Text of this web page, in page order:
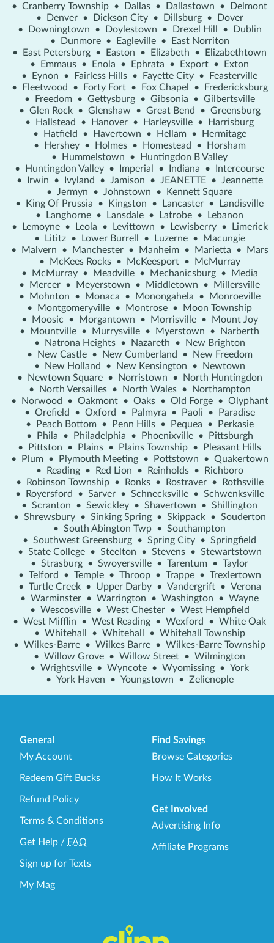
• Cranberry Township • Dallas • Dallastown •
Delmont
•
Denver • Dickson City • Dillsburg •
Dover
•
Downingtown • Doylestown • Drexel Hill •
Dublin
•
Dunmore • Eagleville •
East Norriton
•
East Petersburg • Easton • Elizabeth •
Elizabethtown
•
Emmaus • Enola • Ephrata • Export •
Exton
•
Eynon • Fairless Hills • Fayette City •
Feasterville
•
Fleetwood • Forty Fort • Fox Chapel •
Fredericksburg
•
Freedom • Gettysburg • Gibsonia • Gilbertsville
• Glen Rock • Glenshaw • Great Bend • Greensburg
•
Hallstead • Hanover • Harleysville •
Harrisburg
•
Hatfield • Havertown • Hellam •
Hermitage
•
Hershey • Holmes • Homestead •
Horsham
•
Hummelstown •
Huntingdon B Valley
•
Huntingdon Valley • Imperial • Indiana •
Intercourse
•
Irwin • Ivyland • Jamison • JEANETTE • Jeannette
• Jermyn • Johnstown •
Kennett Square
•
King Of Prussia • Kingston • Lancaster •
Landisville
•
Langhorne • Lansdale • Latrobe •
Lebanon
•
Lemoyne • Leola • Levittown • Lewisberry •
Limerick
•
Lititz • Lower Burrell • Luzerne •
Macungie
•
Malvern • Manchester • Manheim • Marietta •
Mars
•
McKees Rocks • McKeesport •
McMurray
•
McMurray • Meadville • Mechanicsburg •
Media
•
Mercer • Meyerstown • Middletown •
Millersville
•
Mohnton • Monaca • Monongahela •
Monroeville
•
Montgomeryville • Montrose •
Moon Township
•
Moosic • Morgantown • Morrisville •
Mount Joy
•
Mountville • Murrysville • Myerstown •
Narberth
•
Natrona Heights • Nazareth •
New Brighton
•
New Castle • New Cumberland •
New Freedom
•
New Holland • New Kensington •
Newtown
•
Newtown Square • Norristown •
North Huntingdon
•
North Versailles • North Wales •
Northampton
•
Norwood • Oakmont • Oaks • Old Forge • Olyphant
• Orefield • Oxford • Palmyra • Paoli •
Paradise
•
Peach Bottom • Penn Hills • Pequea •
Perkasie
•
Phila • Philadelphia • Phoenixville •
Pittsburgh
•
Pittston • Plains • Plains Township •
Pleasant Hills
•
Plum • Plymouth Meeting • Pottstown • Quakertown
•
Reading • Red Lion • Reinholds •
Richboro
•
Robinson Township • Ronks • Rostraver •
Rothsville
•
Royersford • Sarver • Schnecksville • Schwenksville
• Scranton • Sewickley • Shavertown • Shillington
• Shrewsbury • Sinking Spring • Skippack • Souderton
• South Abington Twp • Southampton
• Southwest Greensburg • Spring City • Springfield
• State College • Steelton • Stevens • Stewartstown
• Strasburg • Swoyersville • Tarentum • Taylor
• Telford • Temple • Throop • Trappe • Trexlertown
• Turtle Creek • Upper Darby • Vandergrift • Verona
• Warminster • Warrington • Washington • Wayne
• Wescosville • West Chester • West Hempfield
• West Mifflin • West Reading • Wexford • White Oak
• Whitehall • Whitehall • Whitehall Township
• Wilkes-Barre • Wilkes Barre • Wilkes-Barre Township
• Willow Grove • Willow Street • Wilmington
• Wrightsville • Wyncote • Wyomissing • York
• York Haven • Youngstown • Zelienople
General
My Account
Redeem Gift Bucks
Refund Policy
Terms & Conditions
Get Help / FAQ
Sign up for Texts
My Mag
Find Savings
Browse Categories
How It Works
Get Involved
Advertising Info
Affiliate Programs